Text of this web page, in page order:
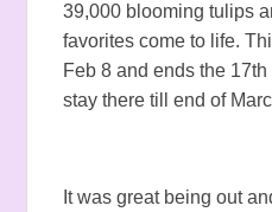
39,000 blooming tulips
favorites come to life.
Feb 8 and ends the
stay there till end of
It was great being out